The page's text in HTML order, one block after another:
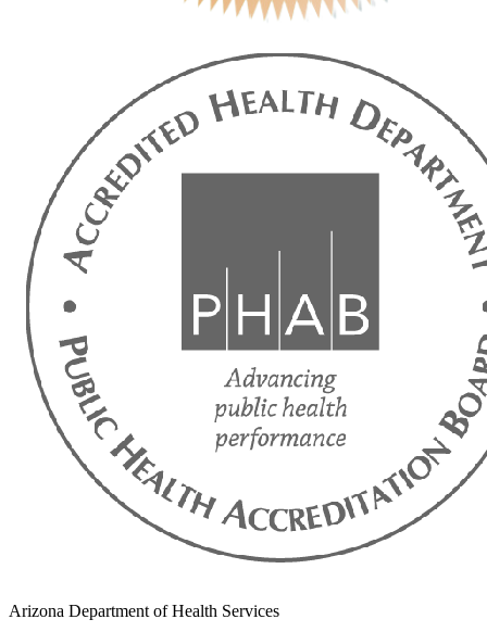
Arizona Department of Health Services